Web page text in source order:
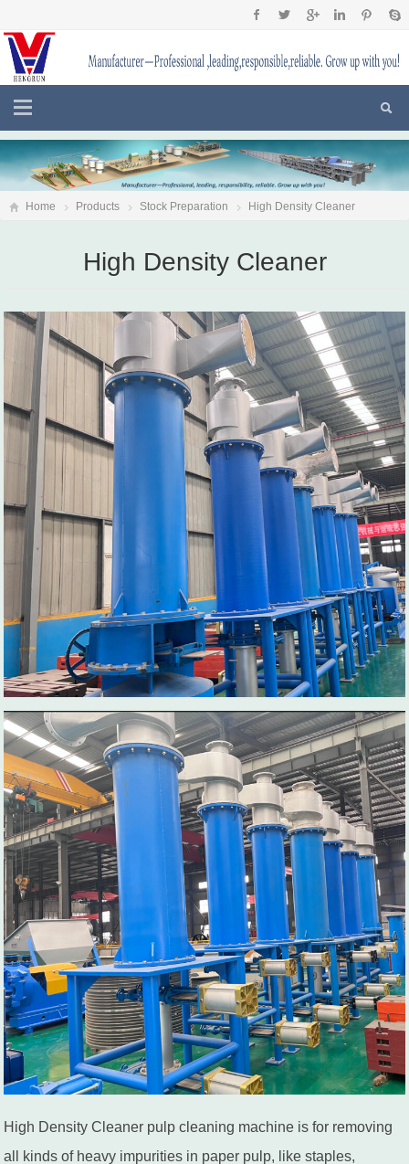
Home Products Stock Preparation High Density Cleaner
High Density Cleaner
High Density Cleaner pulp cleaning machine is for removing
all kinds of heavy impurities in paper pulp, like staples,